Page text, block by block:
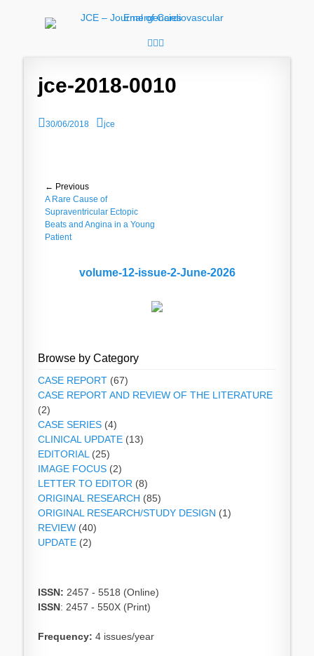
JCE - Journal of
Cardiology, Emergency Medicine and Intensive-Care Medicine,
Facebook
Googleplus
jce-2018-0010
30/06/2018 jce
Post
navigation
← Previous
Previous
post:
A Rare Cause of
Supraventricular Ectopic
Beats and Angina in a Young
Patient
volume-12-issue-2-June-2026
Browse by Category
CASE REPORT (67)
CASE REPORT AND REVIEW OF THE LITERATURE
(2)
CASE SERIES (4)
CLINICAL UPDATE (13)
EDITORIAL (25)
IMAGE FOCUS (2)
LETTER TO EDITOR (8)
ORIGINAL RESEARCH (85)
ORIGINAL RESEARCH/STUDY DESIGN (1)
REVIEW (40)
UPDATE (2)
ISSN: 2457 - 5518 (Online)
ISSN: 2457 - 550X (Print)
Frequency: 4 issues/year